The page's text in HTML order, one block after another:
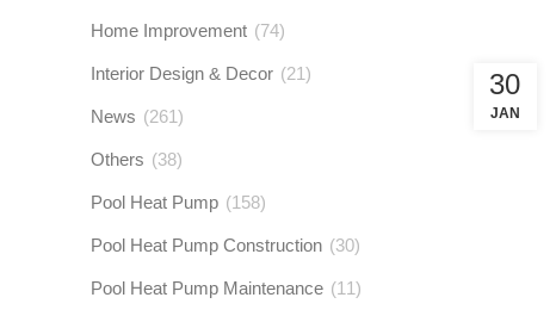
30
JAN
Home Improvement (74)
Interior Design & Decor (21)
News (261)
Others (38)
Pool Heat Pump (158)
Pool Heat Pump Construction (30)
Pool Heat Pump Maintenance (11)